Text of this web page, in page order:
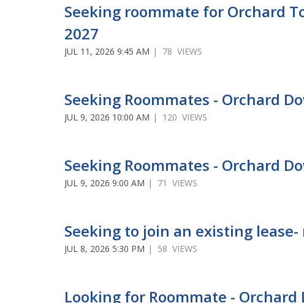
Seeking roommate for Orchard
2027
JUL 11, 2026 9:45 AM | 78 VIEWS
Seeking Roommates - Orchard
JUL 9, 2026 10:00 AM | 120 VIEWS
Seeking Roommates - Orchard
JUL 9, 2026 9:00 AM | 71 VIEWS
Seeking to join an existing
JUL 8, 2026 5:30 PM | 58 VIEWS
Looking for Roommate -